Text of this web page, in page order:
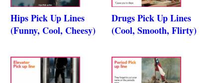
Hips Pick Up Lines
(Funny, Cool, Cheesy)
Drugs Pick Up Lines
(Cool, Smooth, Flirty)